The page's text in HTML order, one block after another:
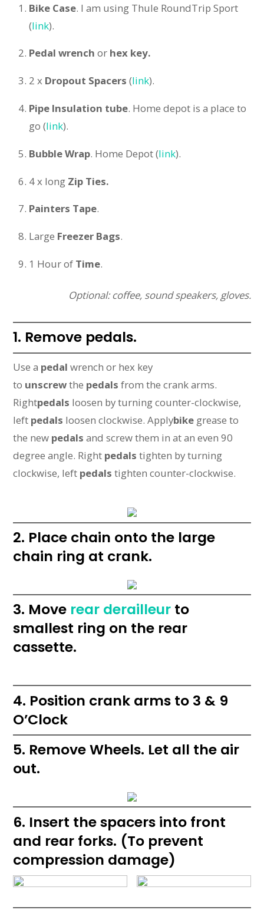
Bike Case. I am using Thule RoundTrip Sport
(link).
Pedal wrench or hex key.
2 x Dropout Spacers (link).
Pipe Insulation tube. Home depot is a place to
go (link).
Bubble Wrap. Home Depot (link).
4 x long Zip Ties.
Painters Tape.
Large Freezer Bags.
1 Hour of Time.
Optional: coffee, sound speakers, gloves.
1. Remove pedals.
Use a pedal wrench or hex key
to unscrewthe pedals from the crank arms.
Rightpedals loosen by turning counter-clockwise,
left pedals loosen clockwise. Applybike grease to
the new pedals and screw them in at an even 90
degree angle. Right pedals tighten by turning
clockwise, left pedals tighten counter-clockwise.
2. Place chain onto the large
chain ring at crank.
3. Move rear derailleur to
smallest ring on the rear
cassette.
4. Position crank arms to 3 & 9
O’Clock
5. Remove Wheels. Let all the air
out.
6. Insert the spacers into front
and rear forks. (To prevent
compression damage)